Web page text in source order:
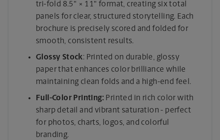
tri-fold 8.5" × 11" format, creating six total
panels for clear, structured storytelling. Each
brochure is precisely scored and folded for
smooth, consistent results.
Glossy Stock: Printed on durable, glossy
paper that enhances color brilliance while
maintaining clean folds and a high-end feel.
Full-Color Printing: Printed in rich color with
sharp detail and vibrant saturation - perfect
for photos, charts, logos, and colorful
branding.